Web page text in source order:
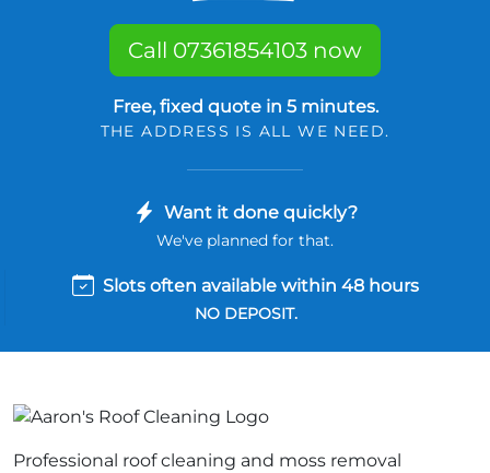
Call 07361854103 now
Free, fixed quote in 5 minutes.
THE ADDRESS IS ALL WE NEED.
Want it done quickly?
We've planned for that.
Slots often available within 48 hours
NO DEPOSIT.
Professional roof cleaning and moss removal